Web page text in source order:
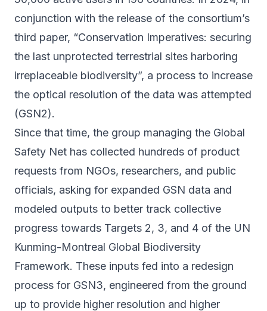
conjunction with the release of the consortium’s
third paper, “Conservation Imperatives: securing
the last unprotected terrestrial sites harboring
irreplaceable biodiversity”, a process to increase
the optical resolution of the data was attempted
(GSN2).
Since that time, the group managing the Global
Safety Net has collected hundreds of product
requests from NGOs, researchers, and public
officials, asking for expanded GSN data and
modeled outputs to better track collective
progress towards Targets 2, 3, and 4 of the UN
Kunming-Montreal Global Biodiversity
Framework. These inputs fed into a redesign
process for GSN3, engineered from the ground
up to provide higher resolution and higher